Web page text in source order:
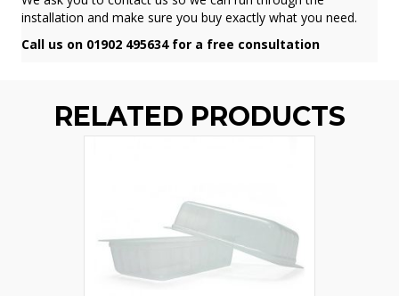
installation and make sure you buy exactly what you need.
Call us on 01902 495634 for a free consultation
RELATED PRODUCTS